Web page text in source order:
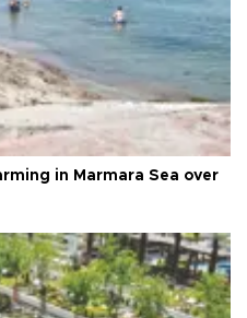
in Marmara Sea over